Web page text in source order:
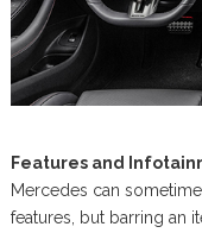
Features and
Mercedes can
features, but barring an